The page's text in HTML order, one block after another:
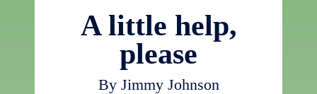
A little help,
please
By Jimmy Johnson